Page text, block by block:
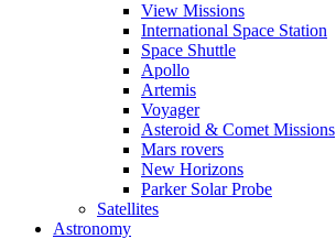
View Missions
International Space Station
Space Shuttle
Apollo
Artemis
Voyager
Asteroid & Comet Missions
Mars rovers
New Horizons
Parker Solar Probe
Satellites
Astronomy